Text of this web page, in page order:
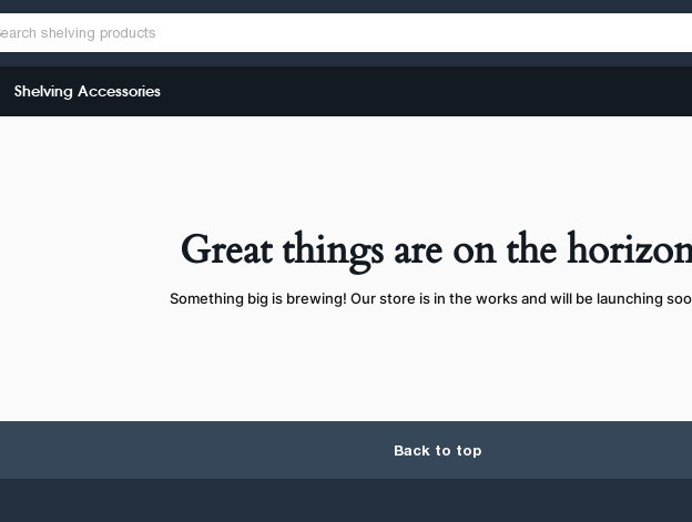
Shelving Accessories
Great things are on the
Something big is brewing! Our store is in the works and will be launching
Back to top